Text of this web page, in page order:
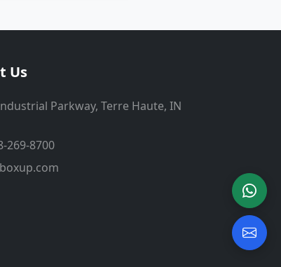
Us
Parkway, Terre Haute, IN
269-8700